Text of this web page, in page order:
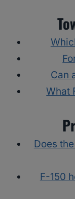
Can
What
Does
F-150